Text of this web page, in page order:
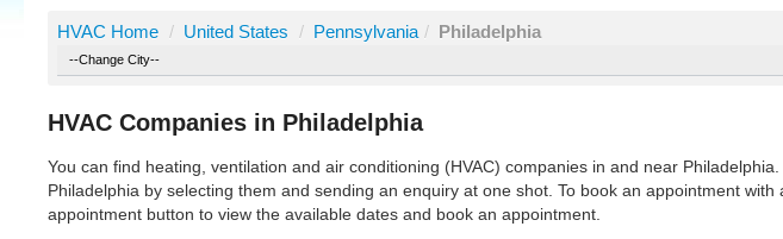
HVAC Home / United States / Pennsylvania / Philadelphia
HVAC Companies in Philadelphia
You can find heating, ventilation and air conditioning (HVAC) companies in and near
Philadelphia by selecting them and sending an enquiry at one shot. To book an appointment
appointment button to view the available dates and book an appointment.